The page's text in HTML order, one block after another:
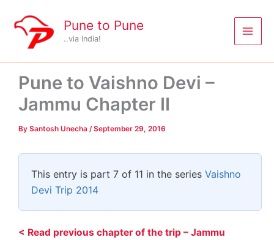
content
Pune to Pune
..via India!
Pune to Vaishno Devi –
Jammu Chapter II
By Santosh Unecha /September 29, 2016
This entry is part 7 of 11 in the series Vaishno
Devi Trip 2014
< Read previous chapter of the trip – Jammu